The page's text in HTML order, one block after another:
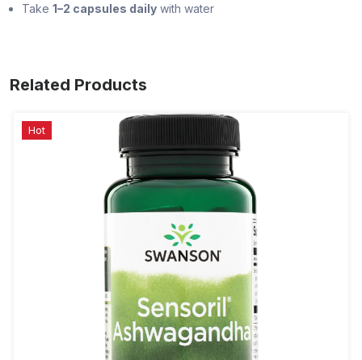
Take 1–2 capsules daily with water
Related Products
Hot